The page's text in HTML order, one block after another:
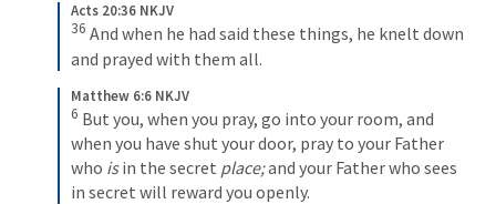
Acts 20:36 NKJV
36 And when he had said these things, he knelt down
and prayed with them all.
Matthew 6:6 NKJV
6 But you, when you pray, go into your room, and
when you have shut your door, pray to your Father
who is in the secret place; and your Father who sees
in secret will reward you openly.